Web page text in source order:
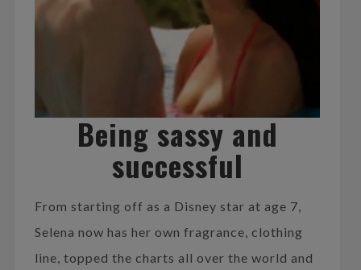
Being sassy and
successful
From starting off as a Disney star at age 7,
Selena now has her own fragrance, clothing
line, topped the charts all over the world and